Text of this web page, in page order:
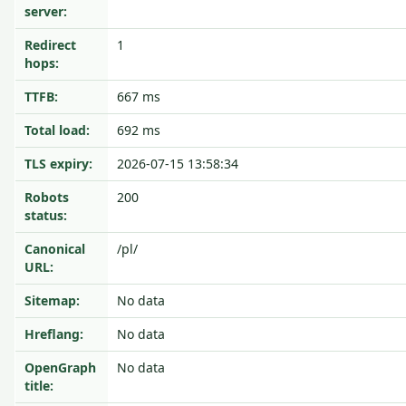
server:
Redirect
hops:
1
TTFB:
667 ms
Total load:
692 ms
TLS expiry:
2026-07-15 13:58:34
Robots
status:
200
Canonical
URL:
/pl/
Sitemap:
No data
Hreflang:
No data
OpenGraph
title:
No data